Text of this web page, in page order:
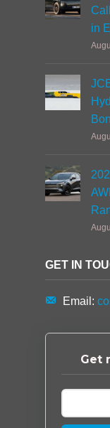
in
GET IN
Email:
Get